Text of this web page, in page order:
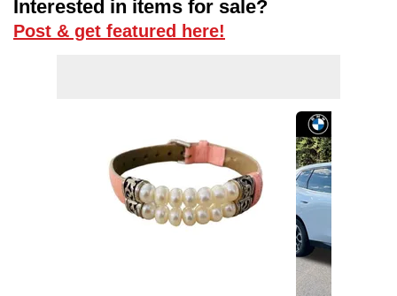
Interested in items for sale?
Post & get featured here!